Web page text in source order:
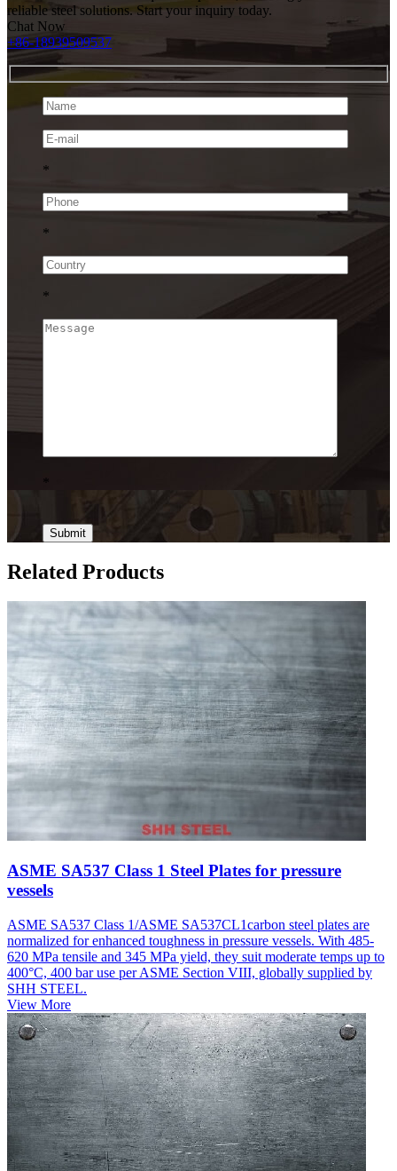
reliable steel solutions. Start your inquiry today.
Chat Now
+86-18939509537
*
*
*
Related Products
ASME SA537 Class 1 Steel Plates for pressure
vessels
ASME SA537 Class 1/ASME SA537CL1carbon steel plates are
normalized for enhanced toughness in pressure vessels. With 485-
620 MPa tensile and 345 MPa yield, they suit moderate temps up to
400°C, 400 bar use per ASME Section VIII, globally supplied by
SHH STEEL.
View More